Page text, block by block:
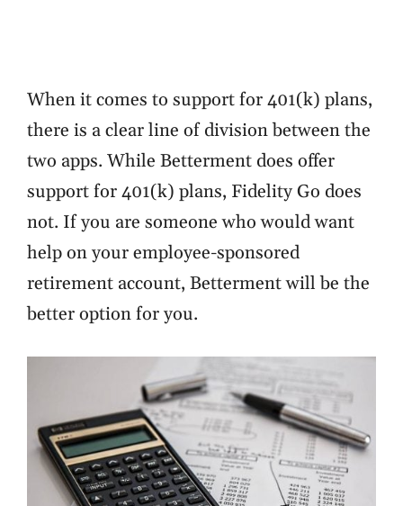
When it comes to support for 401(k) plans,
there is a clear line of division between the
two apps. While Betterment does offer
support for 401(k) plans, Fidelity Go does
not. If you are someone who would want
help on your employee-sponsored
retirement account, Betterment will be the
better option for you.